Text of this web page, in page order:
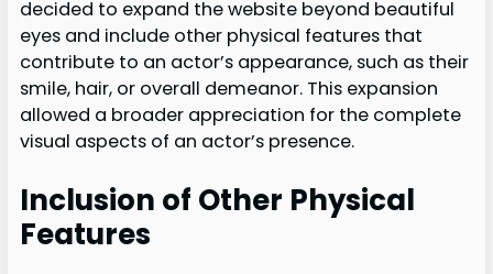
decided to expand the website beyond beautiful
eyes and include other physical features that
contribute to an actor’s appearance, such as their
smile, hair, or overall demeanor. This expansion
allowed a broader appreciation for the complete
visual aspects of an actor’s presence.
Inclusion of Other Physical
Features